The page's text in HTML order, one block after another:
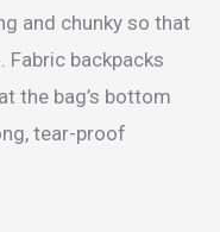
and chunky so that
Fabric backpacks
the bag’s bottom
tear-proof